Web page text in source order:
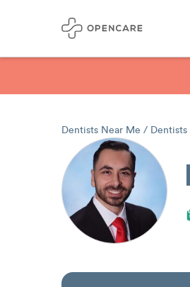
Dentists Near Me Dentists